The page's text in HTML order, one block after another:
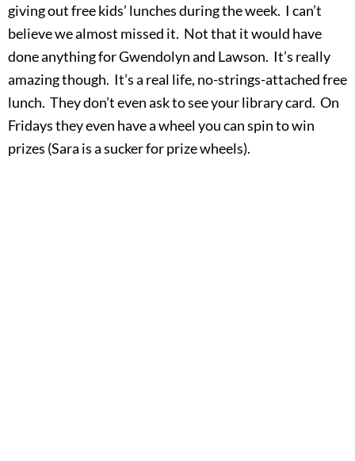
giving out free kids’ lunches during the week. I can’t
believe we almost missed it. Not that it would have
done anything for Gwendolyn and Lawson. It’s really
amazing though. It’s a real life, no-strings-attached free
lunch. They don’t even ask to see your library card. On
Fridays they even have a wheel you can spin to win
prizes (Sara is a sucker for prize wheels).